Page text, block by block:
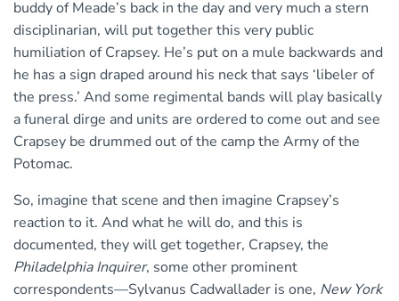
buddy of Meade’s back in the day and very much a stern
disciplinarian, will put together this very public
humiliation of Crapsey. He’s put on a mule backwards and
he has a sign draped around his neck that says ‘libeler of
the press.’ And some regimental bands will play basically
a funeral dirge and units are ordered to come out and see
Crapsey be drummed out of the camp the Army of the
Potomac.
So, imagine that scene and then imagine Crapsey’s
reaction to it. And what he will do, and this is
documented, they will get together, Crapsey, the
Philadelphia Inquirer, some other prominent
correspondents—Sylvanus Cadwallader is one, New York